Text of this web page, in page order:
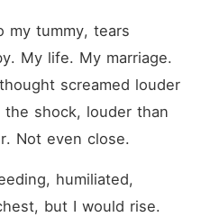
my tummy, tears
My life. My marriage.
screamed louder
shock, louder than
Not even close.
humiliated,
but I would rise.